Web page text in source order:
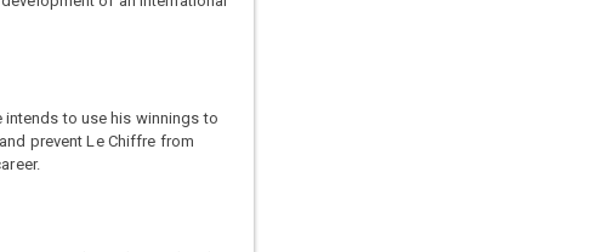
to use his winnings to
prevent Le Chiffre from